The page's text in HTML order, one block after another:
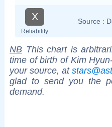
X
Reliability
Source :
NB This chart is
time of birth of Kim
your source, at
glad to send you the
demand.